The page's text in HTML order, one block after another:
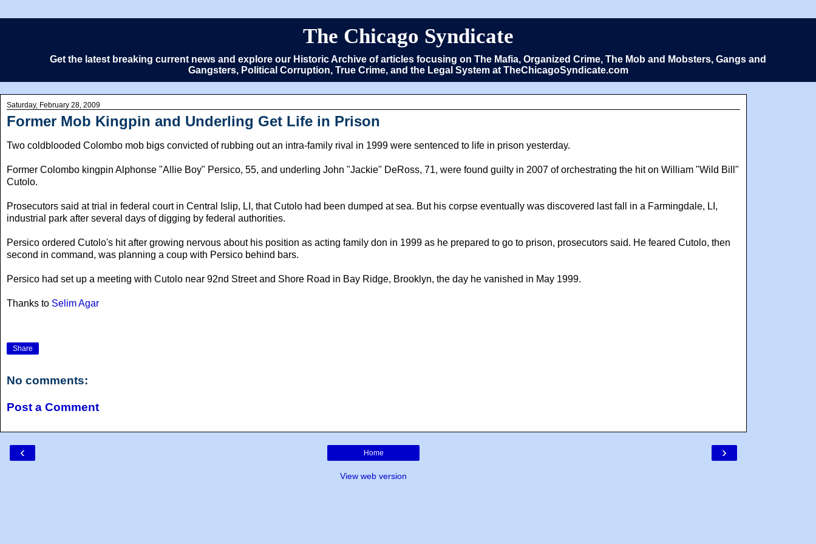
The Chicago Syndicate
Get the latest breaking current news and explore our Historic Archive of articles focusing on The Mafia, Organized Crime, The Mob and Mobsters, Gangs and
Gangsters, Political Corruption, True Crime, and the Legal System at TheChicagoSyndicate.com
Saturday, February 28, 2009
Former Mob Kingpin and Underling Get Life in Prison
Two coldblooded Colombo mob bigs convicted of rubbing out an intra-family rival in 1999 were sentenced to life in prison yesterday.
Former Colombo kingpin Alphonse "Allie Boy" Persico, 55, and underling John "Jackie" DeRoss, 71, were found guilty in 2007 of orchestrating the hit on William "Wild Bill"
Cutolo.
Prosecutors said at trial in federal court in Central Islip, LI, that Cutolo had been dumped at sea. But his corpse eventually was discovered last fall in a Farmingdale, LI,
industrial park after several days of digging by federal authorities.
Persico ordered Cutolo's hit after growing nervous about his position as acting family don in 1999 as he prepared to go to prison, prosecutors said. He feared Cutolo, then
second in command, was planning a coup with Persico behind bars.
Persico had set up a meeting with Cutolo near 92nd Street and Shore Road in Bay Ridge, Brooklyn, the day he vanished in May 1999.
Thanks to Selim Agar
Share
No comments:
Post a Comment
‹ ›
Home
View web version